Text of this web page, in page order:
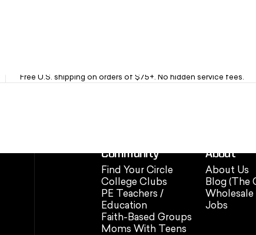
Free U.S. shipping on orders of $75+. No hidden service fees.
Community
Find Your Circle
College Clubs
PE Teachers /
Education
Faith-Based Groups
Moms With Teens
About
About Us
Blog (The
Wholesale
Jobs